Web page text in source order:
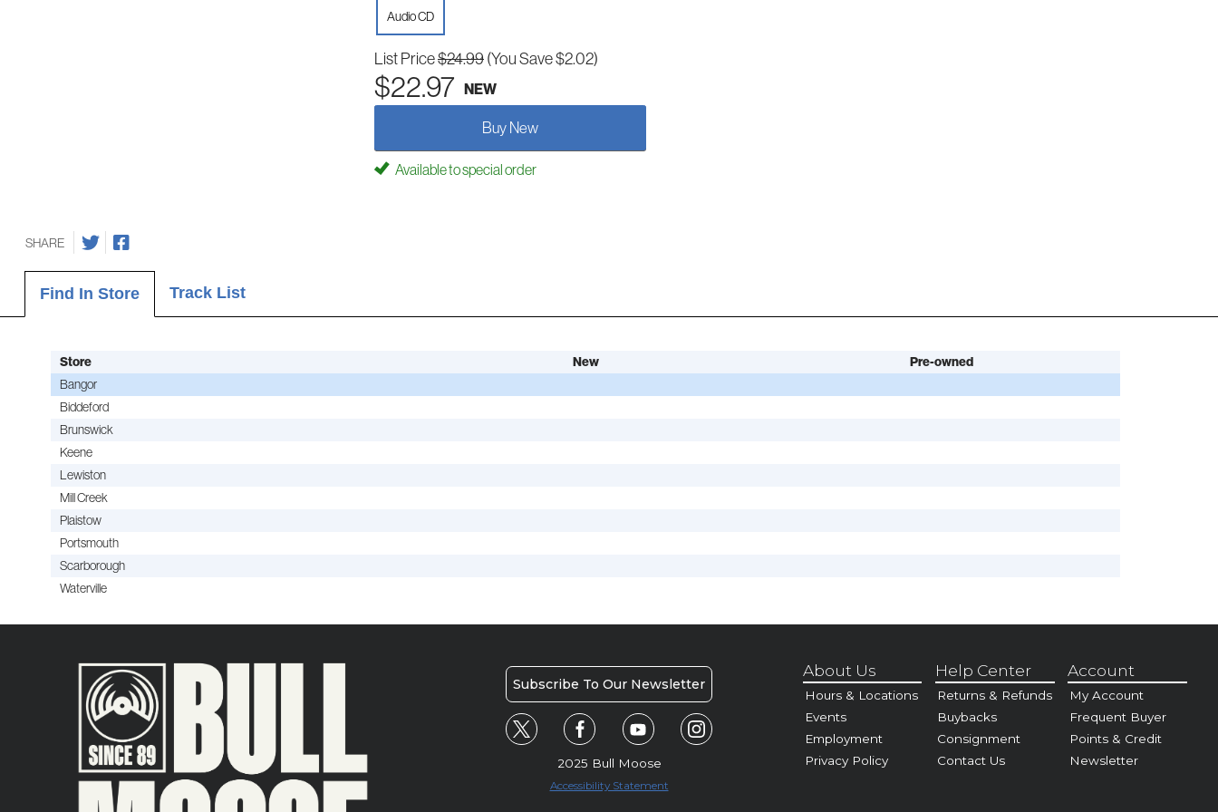
Audio CD
List Price$24.99(You Save $2.02)
$22.97 NEW
Buy New
Available to special order
SHARE
Find In Store Track List
Store New
Pre-owned
Bangor
Biddeford
Brunswick
Keene
Lewiston
Mill Creek
Plaistow
Portsmouth
Scarborough
Waterville
Subscribe To Our Newsletter
2025 Bull Moose
Accessibility Statement
About Us
Hours & Locations
Events
Employment
Privacy Policy
Help Center
Returns & Refunds
Buybacks
Consignment
Contact Us
Account
My Account
Frequent Buyer
Points & Credit
Newsletter